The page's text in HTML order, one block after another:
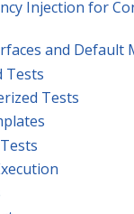
Injection for
and Default
Tests
Tests